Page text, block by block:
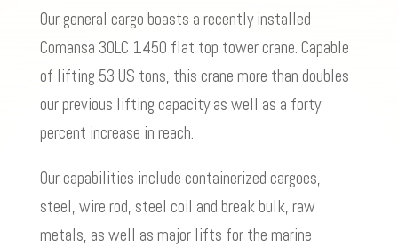
Our general cargo boasts a recently installed
Comansa 30LC 1450 flat top tower crane. Capable
of lifting 53 US tons, this crane more than doubles
our previous lifting capacity as well as a forty
percent increase in reach.
Our capabilities include containerized cargoes,
steel, wire rod, steel coil and break bulk, raw
metals, as well as major lifts for the marine